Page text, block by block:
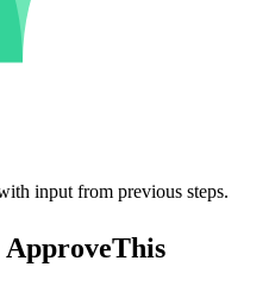
input from previous steps.